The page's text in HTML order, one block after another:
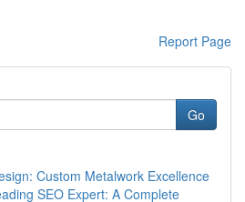
Report Page
Go
Custom Metalwork Excellence
SEO Expert: A Complete